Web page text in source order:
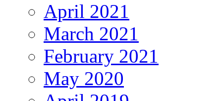
April 2021
March 2021
February 2021
May 2020